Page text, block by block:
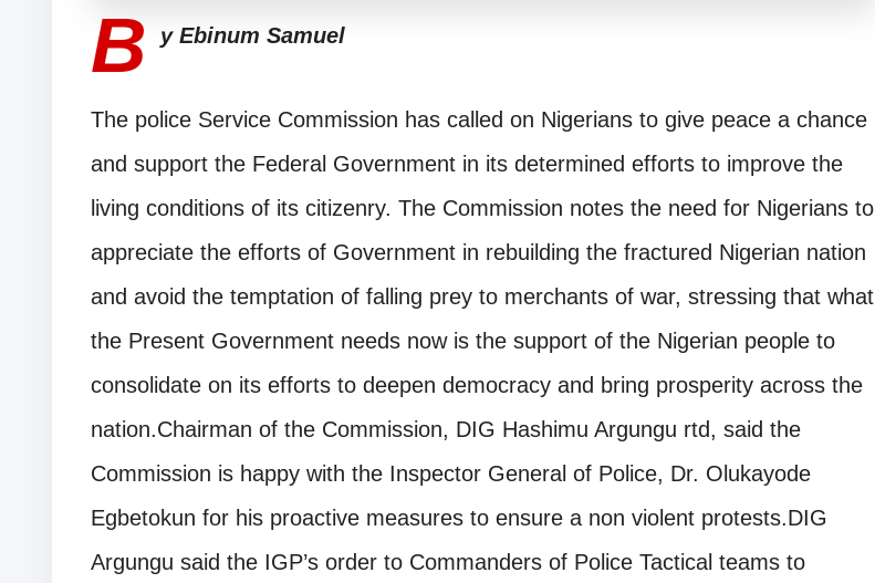
B y Ebinum Samuel
The police Service Commission has called on Nigerians to give peace a chance
and support the Federal Government in its determined efforts to improve the
living conditions of its citizenry. The Commission notes the need for Nigerians to
appreciate the efforts of Government in rebuilding the fractured Nigerian nation
and avoid the temptation of falling prey to merchants of war, stressing that what
the Present Government needs now is the support of the Nigerian people to
consolidate on its efforts to deepen democracy and bring prosperity across the
nation.Chairman of the Commission, DIG Hashimu Argungu rtd, said the
Commission is happy with the Inspector General of Police, Dr. Olukayode
Egbetokun for his proactive measures to ensure a non violent protests.DIG
Argungu said the IGP’s order to Commanders of Police Tactical teams to